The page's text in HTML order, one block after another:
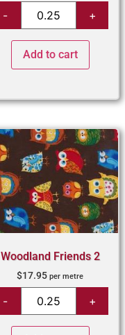
Add to cart
Woodland Friends 2
$17.95 per metre